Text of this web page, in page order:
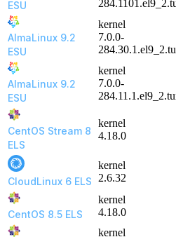
ESU
AlmaLinux 9.2
ESU
kernel
7.0.0-
AlmaLinux 9.2
ESU
kernel
7.0.0-
CentOS Stream 8
ELS
kernel
4.18.0
CloudLinux 6 ELS
kernel
2.6.32
CentOS 8.5 ELS
kernel
4.18.0
kernel